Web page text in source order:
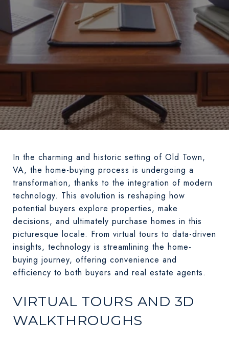
In the charming and historic setting of Old Town,
VA, the home-buying process is undergoing a
transformation, thanks to the integration of modern
technology. This evolution is reshaping how
potential buyers explore properties, make
decisions, and ultimately purchase homes in this
picturesque locale. From virtual tours to data-driven
insights, technology is streamlining the home-
buying journey, offering convenience and
efficiency to both buyers and real estate agents.
VIRTUAL TOURS AND 3D
WALKTHROUGHS